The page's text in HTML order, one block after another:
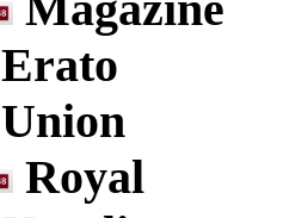
Erato
Union
Royal